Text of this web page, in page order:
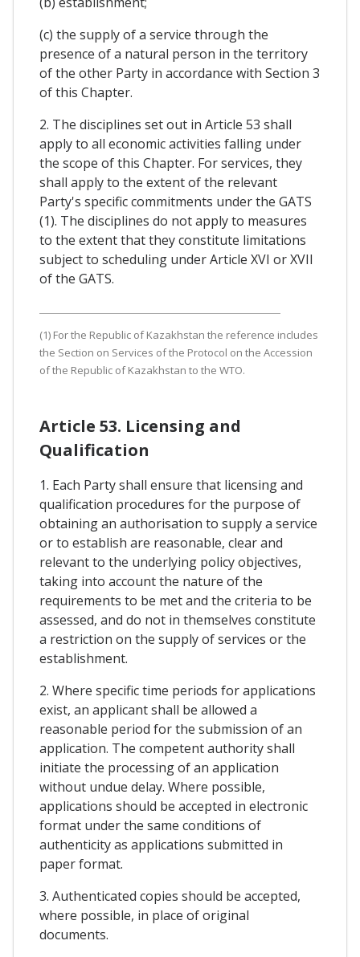
(c) the supply of a service through the
presence of a natural person in the territory
of the other Party in accordance with Section 3
of this Chapter.
2. The disciplines set out in Article 53 shall
apply to all economic activities falling under
the scope of this Chapter. For services, they
shall apply to the extent of the relevant
Party's specific commitments under the GATS
(1). The disciplines do not apply to measures
to the extent that they constitute limitations
subject to scheduling under Article XVI or XVII
of the GATS.
(1) For the Republic of Kazakhstan the reference includes
the Section on Services of the Protocol on the Accession
of the Republic of Kazakhstan to the WTO.
Article 53. Licensing and
Qualification
1. Each Party shall ensure that licensing and
qualification procedures for the purpose of
obtaining an authorisation to supply a service
or to establish are reasonable, clear and
relevant to the underlying policy objectives,
taking into account the nature of the
requirements to be met and the criteria to be
assessed, and do not in themselves constitute
a restriction on the supply of services or the
establishment.
2. Where specific time periods for applications
exist, an applicant shall be allowed a
reasonable period for the submission of an
application. The competent authority shall
initiate the processing of an application
without undue delay. Where possible,
applications should be accepted in electronic
format under the same conditions of
authenticity as applications submitted in
paper format.
3. Authenticated copies should be accepted,
where possible, in place of original
documents.